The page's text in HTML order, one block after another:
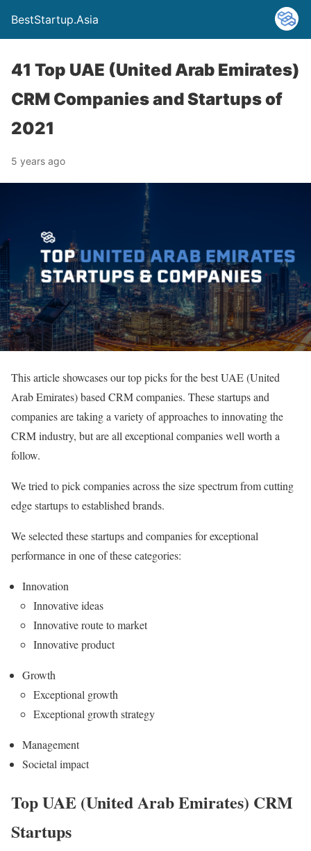
BestStartup.Asia
41 Top UAE (United Arab Emirates)
CRM Companies and Startups of
2021
5 years ago
This article showcases our top picks for the best UAE (United
Arab Emirates) based CRM companies. These startups and
companies are taking a variety of approaches to innovating the
CRM industry, but are all exceptional companies well worth a
follow.
We tried to pick companies across the size spectrum from cutting
edge startups to established brands.
We selected these startups and companies for exceptional
performance in one of these categories:
Innovation
Innovative ideas
Innovative route to market
Innovative product
Growth
Exceptional growth
Exceptional growth strategy
Management
Societal impact
Top UAE (United Arab Emirates) CRM
Startups